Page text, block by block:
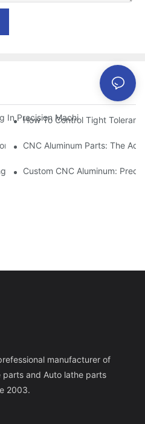
In Precision Machined Parts:
How To Control Tight
Customization For Niche
CNC Aluminum Parts: The
Exploring The Latest Industry
Custom CNC Aluminum:
manufacturer of
parts and Auto lathe parts
2003.